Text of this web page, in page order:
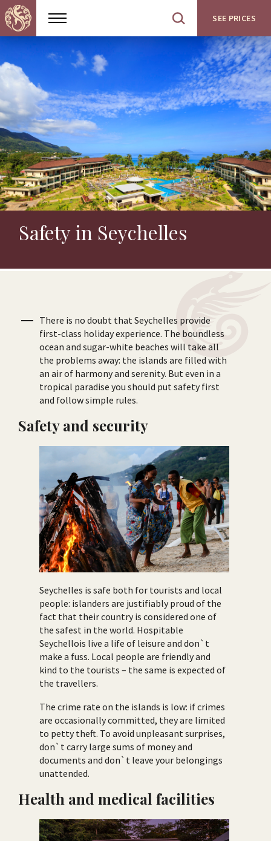
Show
menu
Open
site
search
SEE PRICES
Safety in Seychelles
There is no doubt that Seychelles provide
first-class holiday experience. The boundless
ocean and sugar-white beaches will take all
the problems away: the islands are filled with
an air of harmony and serenity. But even in a
tropical paradise you should put safety first
and follow simple rules.
Safety and security
Seychelles is safe both for tourists and local
people: islanders are justifiably proud of the
fact that their country is considered one of
the safest in the world. Hospitable
Seychellois live a life of leisure and don`t
make a fuss. Local people are friendly and
kind to the tourists – the same is expected of
the travellers.
The crime rate on the islands is low: if crimes
are occasionally committed, they are limited
to petty theft. To avoid unpleasant surprises,
don`t carry large sums of money and
documents and don`t leave your belongings
unattended.
Health and medical facilities